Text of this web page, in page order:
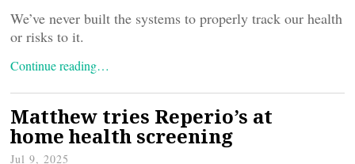
We’ve never built the systems to properly track our health
or risks to it.
Continue reading…
Matthew tries Reperio’s at
home health screening
Jul 9, 2025